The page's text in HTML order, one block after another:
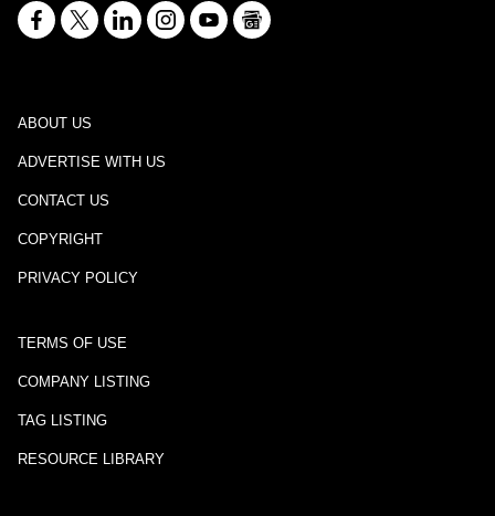
ABOUT US
ADVERTISE WITH US
CONTACT US
COPYRIGHT
PRIVACY POLICY
TERMS OF USE
COMPANY LISTING
TAG LISTING
RESOURCE LIBRARY